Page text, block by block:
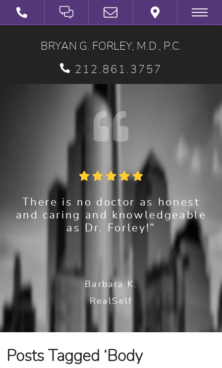
SCHEDULE A VIRTUAL 3D CONSULTATION
BRYAN G. FORLEY, M.D., P.C.
212.861.3757
There is no doctor as honest
and caring and knowledgeable
as Dr. Forley!”
Barbara K.
RealSelf
Posts Tagged ‘Body